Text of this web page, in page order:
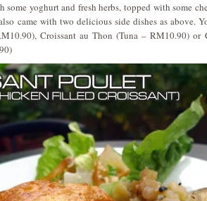
yoghurt and fresh herbs, topped with some
came with two delicious side dishes as above.
Croissant au Thon (Tuna – RM10.90) or